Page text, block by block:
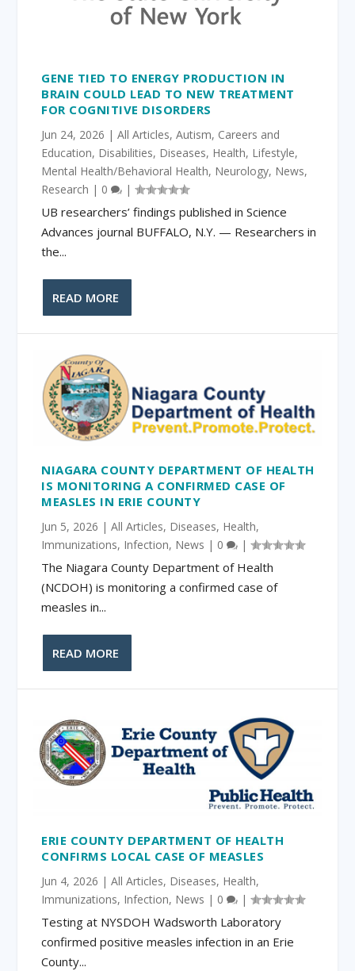
GENE TIED TO ENERGY PRODUCTION IN
BRAIN COULD LEAD TO NEW TREATMENT
FOR COGNITIVE DISORDERS
Jun 24, 2026 |All Articles,Autism, Careers and
Education, Disabilities, Diseases, Health, Lifestyle,
Mental Health/Behavioral Health, Neurology, News,
Research | 0 |
UB researchers’ findings published in Science
Advances journal BUFFALO, N.Y. ­— Researchers in
the...
READ MORE
NIAGARA COUNTY DEPARTMENT OF HEALTH
IS MONITORING A CONFIRMED CASE OF
MEASLES IN ERIE COUNTY
Jun 5, 2026 |All Articles, Diseases, Health,
Immunizations, Infection, News | 0 |
The Niagara County Department of Health
(NCDOH) is monitoring a confirmed case of
measles in...
READ MORE
ERIE COUNTY DEPARTMENT OF HEALTH
CONFIRMS LOCAL CASE OF MEASLES
Jun 4, 2026 |All Articles, Diseases, Health,
Immunizations, Infection, News | 0 |
Testing at NYSDOH Wadsworth Laboratory
confirmed positive measles infection in an Erie
County...